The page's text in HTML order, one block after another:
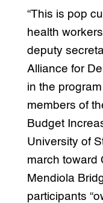
“This is pop
health
deputy
Alliance for
in the
members of
Budget
University of
march toward
Mendiola
participants